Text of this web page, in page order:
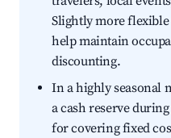
Slightly more flexible
help maintain
discounting.
In a highly seasonal
a cash reserve
for covering fixed